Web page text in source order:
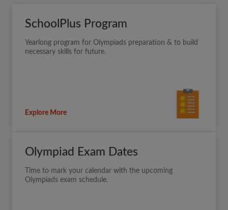
SchoolPlus Program
Yearlong program for Olympiads preparation & to build
necessary skills for future.
Explore More
Olympiad Exam Dates
Time to mark your calendar with the upcoming
Olympiads exam schedule.